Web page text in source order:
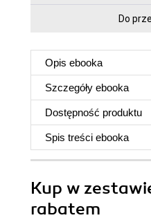
Do
Opis ebooka
Szczegóły ebooka
Dostępność produktu
Spis treści ebooka
Kup w
rabatem